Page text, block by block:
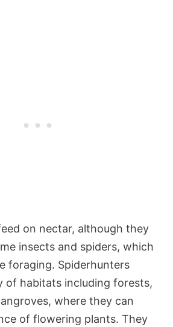
on nectar, although they
insects and spiders, which
foraging. Spiderhunters
of habitats including forests,
where they can
of flowering plants. They